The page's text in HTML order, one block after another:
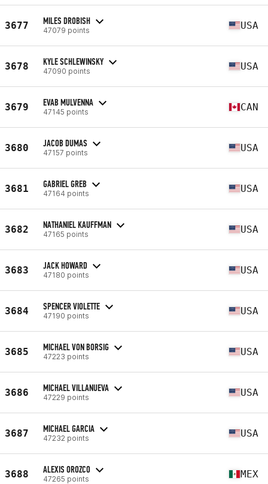
3677 MILES DROBISH
47079 points USA
3678 KYLE SCHLEWINSKY
47090 points USA
3679 EVAB MULVENNA
47145 points CAN
3680 JACOB DUMAS
47157 points USA
3681 GABRIEL GREB
47164 points USA
3682 NATHANIEL KAUFFMAN
47165 points USA
3683 JACK HOWARD
47180 points USA
3684 SPENCER VIOLETTE
47190 points USA
3685 MICHAEL VON BORSIG
47223 points USA
3686 MICHAEL VILLANUEVA
47229 points USA
3687 MICHAEL GARCIA
47232 points USA
3688 ALEXIS OROZCO
47265 points MEX